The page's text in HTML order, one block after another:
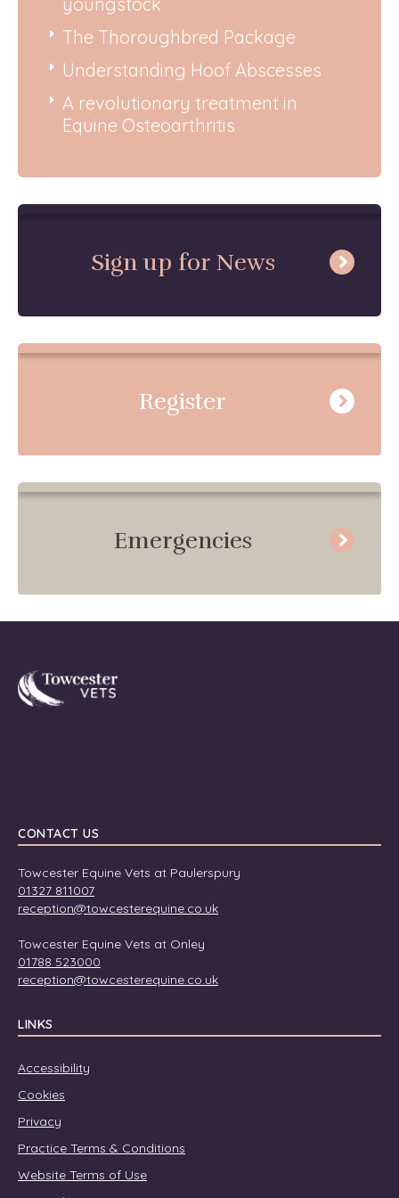
The Thoroughbred Package
Understanding Hoof Abscesses
A revolutionary treatment in
Equine Osteoarthritis
Sign up for News
Register
Emergencies
Towcester
CONTACT US
Towcester Equine Vets at Paulerspury
01327 811007
reception@towcesterequine.co.uk
Towcester Equine Vets at Onley
01788 523000
reception@towcesterequine.co.uk
LINKS
Accessibility
Cookies
Privacy
Practice Terms & Conditions
Website Terms of Use